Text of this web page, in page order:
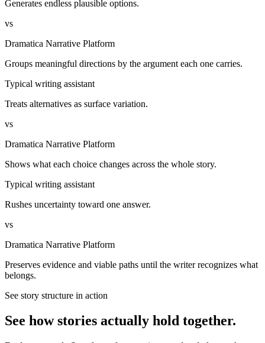
Generates endless plausible options.
vs
Dramatica Narrative Platform
Groups meaningful directions by the argument each one carries.
Typical writing assistant
Treats alternatives as surface variation.
vs
Dramatica Narrative Platform
Shows what each choice changes across the whole story.
Typical writing assistant
Rushes uncertainty toward one answer.
vs
Dramatica Narrative Platform
Preserves evidence and viable paths until the writer recognizes what
belongs.
See story structure in action
See how stories actually hold together.